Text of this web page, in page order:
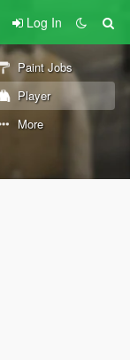
Log In
Paint Jobs
Player
More